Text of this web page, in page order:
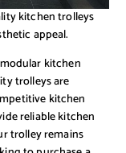
kitchen trolleys
appeal.
kitchen
trolleys are
kitchen
reliable kitchen
trolley remains